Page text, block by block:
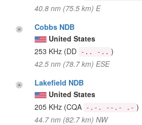
40.8 nm (75.5 km) E
Cobbs NDB
United States
253 KHz (DD -.. -.. )
42.5 nm (78.7 km) ESE
Lakefield NDB
United States
205 KHz (CQA -.-. --.- .- )
44.7 nm (82.7 km) NW